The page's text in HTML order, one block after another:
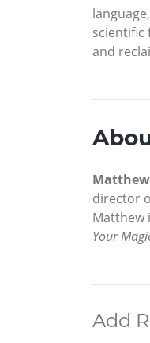
scientific
and
director
Matthew
Your
Add